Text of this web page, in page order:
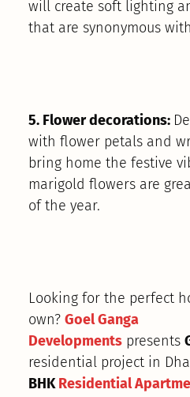
will create soft lighting
that are synonymous
5. Flower decorations:
with flower petals and
bring home the festive
marigold flowers are
of the year.
Looking for the perfect
own? Goel Ganga
Developmentspresents
residential project in
BHKResidential